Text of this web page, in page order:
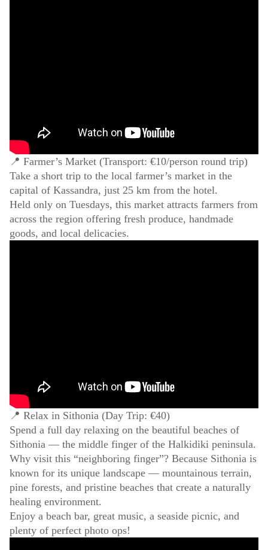
📍 Farmer’s Market (Transport: €10/person round trip)
Take a short trip to the local farmer’s market in the
capital of Kassandra, just 25 km from the hotel.
Held only on Tuesdays, this market attracts farmers from
across the region offering fresh produce, handmade
goods, and local delicacies.
📍 Relax in Sithonia (Day Trip: €40)
Spend a full day relaxing on the beautiful beaches of
Sithonia — the middle finger of the Halkidiki peninsula.
Why visit this “neighboring finger”? Because Sithonia is
known for its unique landscape — mountainous terrain,
pine forests, and pristine beaches that create a naturally
healing environment.
Enjoy a beach bar, great music, a seaside picnic, and
plenty of perfect photo ops!